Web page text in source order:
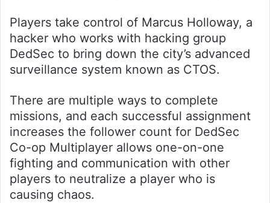
Players take control of Marcus Holloway, a
hacker who works with hacking group
DedSec to bring down the city’s advanced
surveillance system known as CTOS.
There are multiple ways to complete
missions, and each successful assignment
increases the follower count for DedSec
Co-op Multiplayer allows one-on-one
fighting and communication with other
players to neutralize a player who is
causing chaos.